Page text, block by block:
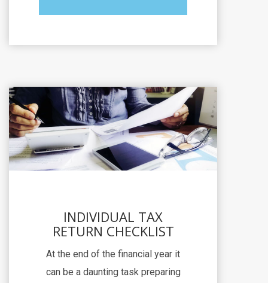
INDIVIDUAL TAX
RETURN CHECKLIST
At the end of the financial year it
can be a daunting task preparing